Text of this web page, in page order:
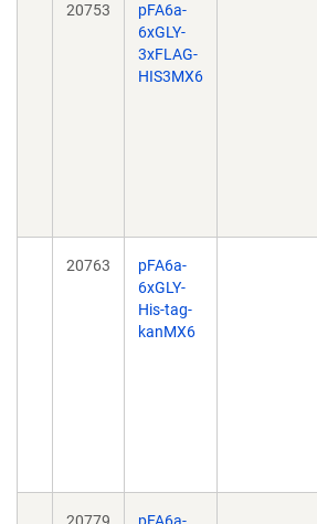
20753
pFA6a-
6xGLY-
3xFLAG-
HIS3MX6
20763
pFA6a-
6xGLY-
His-tag-
kanMX6